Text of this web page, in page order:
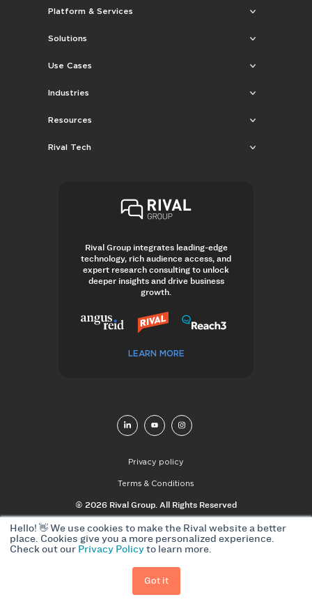
Hello! 👋 We use cookies to make the Rival website a better
place. Cookies give you a more personalized experience.
Check out our Privacy Policyto learn more.
Got it
Platform & Services
Solutions
Use Cases
Industries
Resources
Rival Tech
Rival Group integrates leading-edge
technology, rich audience access, and
expert research consulting to unlock
deeper insights and drive business
growth.
LEARN MORE
© 2026 Rival Group. All Rights Reserved
Privacy policy
Terms & Conditions